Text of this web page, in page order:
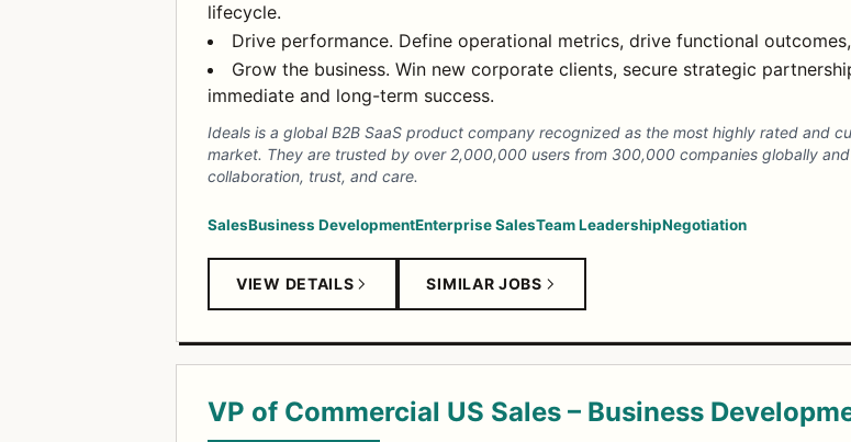
lifecycle.
Drive performance. Define operational metrics, drive functional
Grow the business. Win new corporate clients, secure strategic
immediate and long-term success.
Ideals is a global B2B SaaS product company recognized as the most highly rated and
market. They are trusted by over 2,000,000 users from 300,000 companies globally
collaboration, trust, and care.
SalesBusiness DevelopmentEnterprise SalesTeam LeadershipNegotiation
VIEW DETAILS SIMILAR JOBS
VP of Commercial US Sales – Business